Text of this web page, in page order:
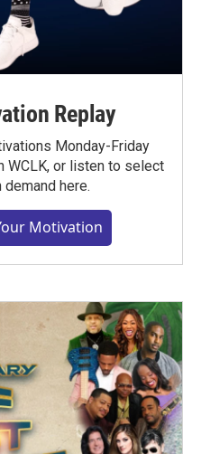
Replay
Monday-Friday
WCLK, or listen to select
here.
Motivation